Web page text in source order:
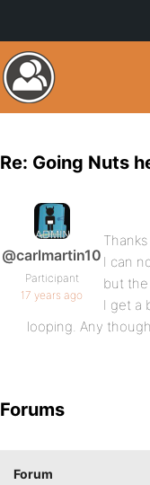
Re: Going Nuts
@carlmartin10
Participant
17 years ago
I can
but
I get a
looping. Any
Forums
Forum